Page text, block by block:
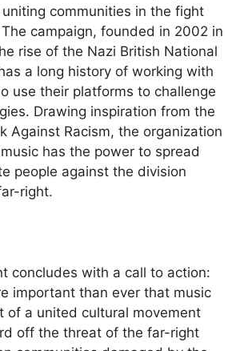
communities in the fight
campaign, founded in 2002 in
rise of the Nazi British National
a long history of working with
use their platforms to challenge
Drawing inspiration from the
Against Racism, the organization
has the power to spread
people against the division
right.
concludes with a call to action:
important than ever that music
of a united cultural movement
off the threat of the far-right